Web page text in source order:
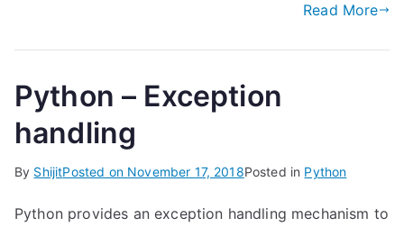
Read More
Python – Exception
handling
By ShijitPosted on November 17, 2018Posted in Python
Python provides an exception handling mechanism to